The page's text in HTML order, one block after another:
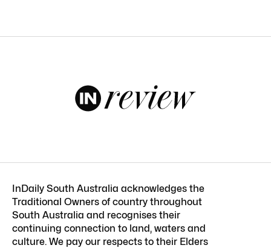
InDaily South Australia acknowledges the
Traditional Owners of country throughout
South Australia and recognises their
continuing connection to land, waters and
culture. We pay our respects to their Elders